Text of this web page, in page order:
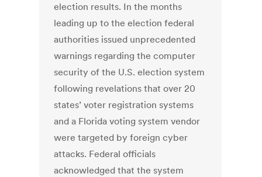
election results. In the months
leading up to the election federal
authorities issued unprecedented
warnings regarding the computer
security of the U.S. election system
following revelations that over 20
states’ voter registration systems
and a Florida voting system vendor
were targeted by foreign cyber
attacks. Federal officials
acknowledged that the system